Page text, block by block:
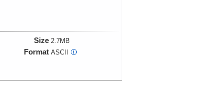
Size 2.7MB
Format ASCII i